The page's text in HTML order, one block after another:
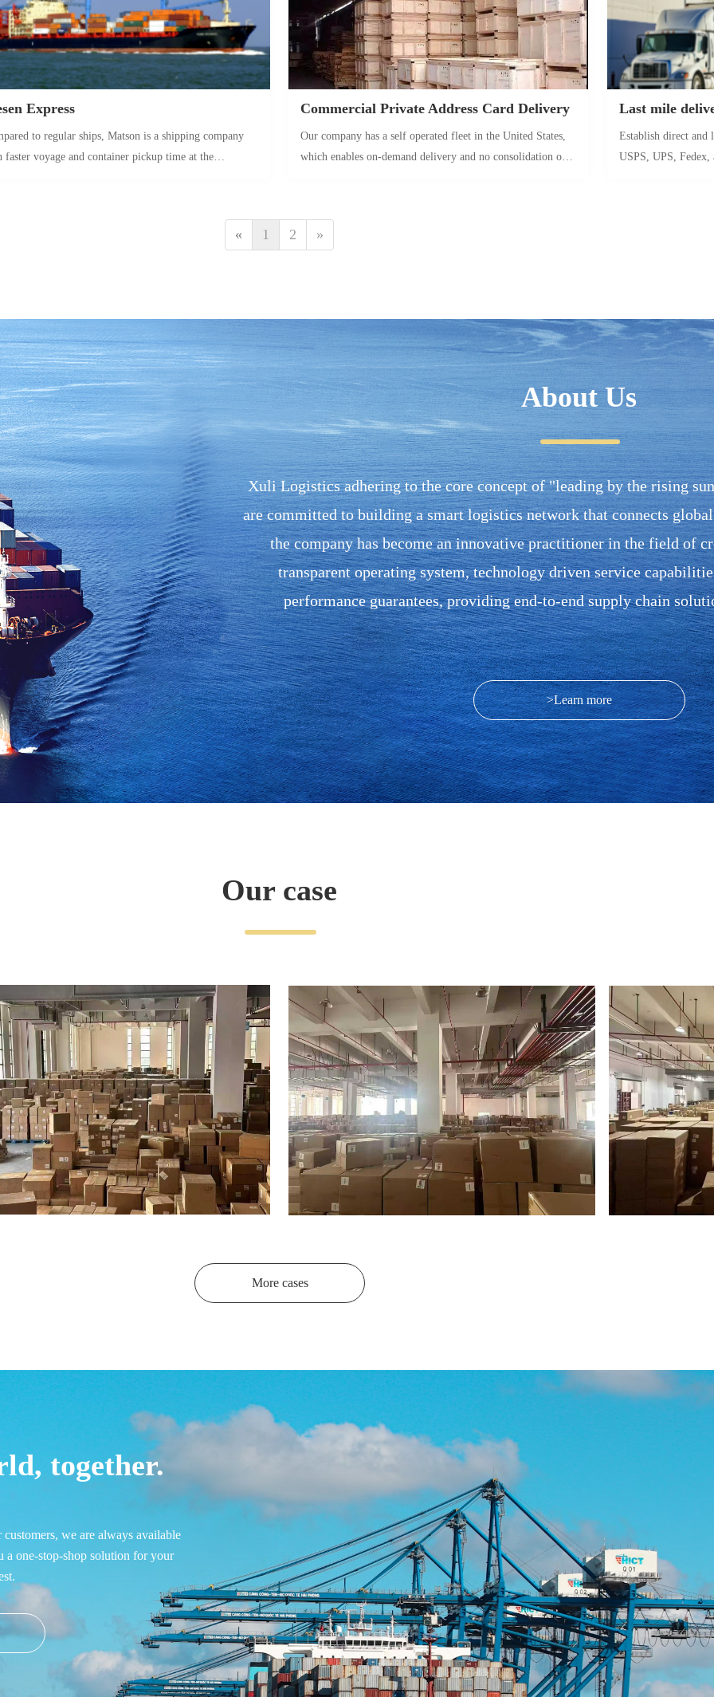
12 days.
Express
to regular ships, Matson is a shipping company
faster voyage and container pickup time at the
for long-term sea freight customers who pursue
Commercial Private Address Card Delivery
Our company has a self operated fleet in the United States,
which enables on-demand delivery and no consolidation of
Last mile
Establish direct and
USPS, UPS, Fedex,
« 1 2 »
About Us
Xuli Logistics adhering to the core concept of "leading by the rising
are committed to building a smart logistics network that connects
the company has become an innovative practitioner in the field of
transparent operating system, technology driven service
performance guarantees, providing end-to-end supply chain
>Learn more
Our case
More cases
together.
we are always available
one-stop-shop solution for your